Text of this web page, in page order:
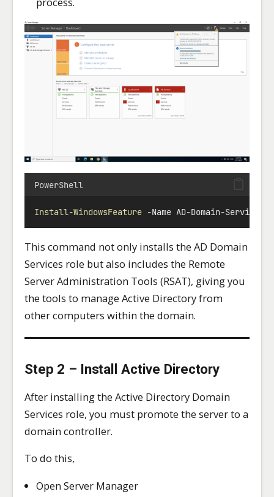
PowerShell
Install-WindowsFeature -Name AD-Domain-Services
This command not only installs the AD Domain
Services role but also includes the Remote
Server Administration Tools (RSAT), giving you
the tools to manage Active Directory from
other computers within the domain.
Step 2 – Install Active Directory
After installing the Active Directory Domain
Services role, you must promote the server to a
domain controller.
To do this,
Open Server Manager